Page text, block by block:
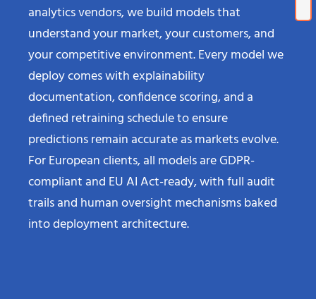
analytics vendors, we build models that
understand your market, your customers, and
your competitive environment. Every model we
deploy comes with explainability
documentation, confidence scoring, and a
defined retraining schedule to ensure
predictions remain accurate as markets evolve.
For European clients, all models are GDPR-
compliant and EU AI Act-ready, with full audit
trails and human oversight mechanisms baked
into deployment architecture.